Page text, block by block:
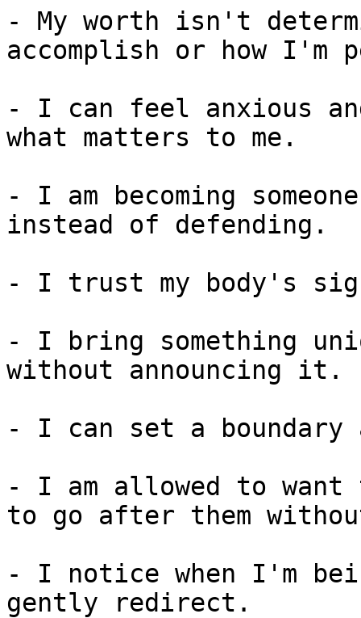
- My worth isn't
accomplish or how I'm
- I can feel anxious
what matters to me.
- I am becoming
instead of defending.
- I trust my body's
- I bring something
without announcing it.
- I can set a
- I am allowed to
to go after them
- I notice when I'm
gently redirect.